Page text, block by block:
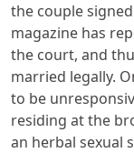
the couple
magazine has
the court, and
married legally.
to be
residing at the
an herbal sexual